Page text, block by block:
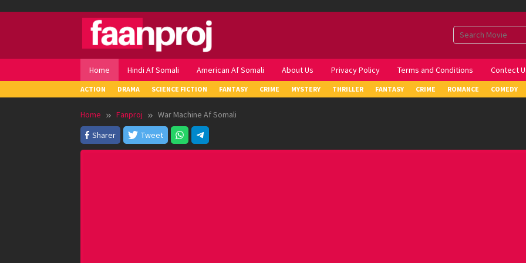
Home Hindi Af Somali American Af Somali About Us Privacy Policy Terms and Conditions Contect
ACTION DRAMA SCIENCE FICTION FANTASY CRIME MYSTERY THRILLER FANTASY CRIME ROMANCE COMEDY
Home Fanproj
War Machine Af Somali
Sharer
Tweet